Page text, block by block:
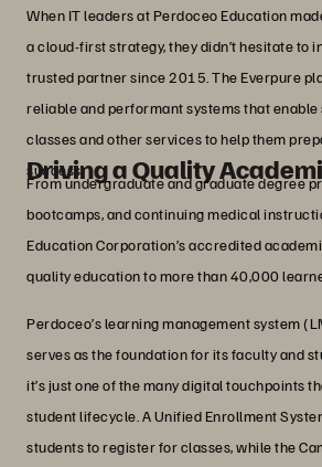
When IT leaders at Perdoceo Education
a cloud-first strategy, they didn’t hesitate to
trusted partner since 2015. The Everpure
reliable and performant systems that
classes and other services to help them
success.
Driving a Quality
From undergraduate and graduate degree
bootcamps, and continuing medical
Education Corporation’s accredited
quality education to more than 40,000
Perdoceo’s learning management system
serves as the foundation for its faculty and
it’s just one of the many digital touchpoints
student lifecycle. A Unified Enrollment
students to register for classes, while the